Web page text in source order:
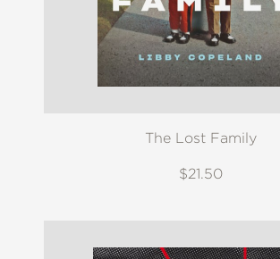
The Lost Family
$21.50